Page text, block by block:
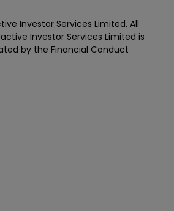
Investor Services Limited. All
Investor Services Limited is
by the Financial Conduct